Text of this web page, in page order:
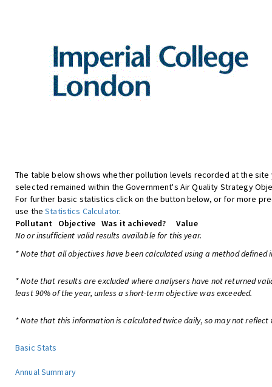
The table below shows whether pollution levels recorded at the site
selected remained within the Government's Air Quality Strategy
For further basic statistics click on the button below, or for more
use theStatistics Calculator.
Pollutant
Objective Was it achieved?
Value
No or insufficient valid results available for this year.
* Note that all objectives have been calculated using a method defined
* Note that results are excluded where analysers have not returned
least 90% of the year, unless a short-term objective was exceeded.
* Note that this information is calculated twice daily, so may not
Basic Stats
Annual Summary